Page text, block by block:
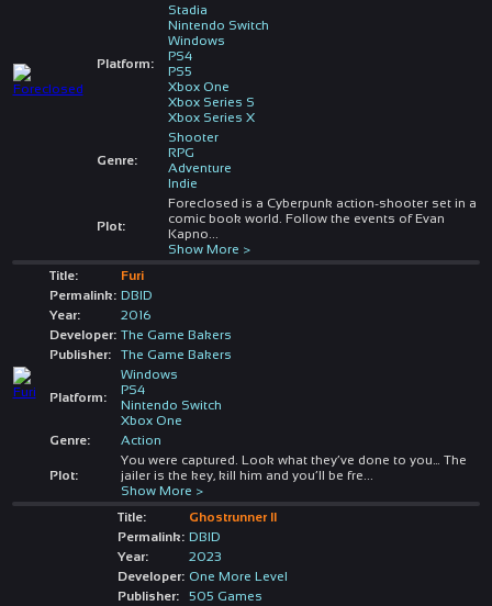
Platform:
Stadia
Nintendo Switch
Windows
PS4
PS5
Xbox One
Xbox Series S
Xbox Series X
Genre:
Shooter
RPG
Adventure
Indie
Plot:
Foreclosed is a Cyberpunk action-shooter set in a
comic book world. Follow the events of Evan
Kapno
Show More >
Title:
Furi
Permalink: DBID
Year:
2016
Developer: The Game Bakers
Publisher:
The Game Bakers
Platform:
Windows
PS4
Nintendo Switch
Xbox One
Genre:
Action
Plot:
You were captured. Look what they’ve done to you… The
jailer is the key, kill him and you’ll be fre
Show More >
Title:
Ghostrunner II
Permalink: DBID
Year:
2023
Developer: One More Level
Publisher:
505 Games